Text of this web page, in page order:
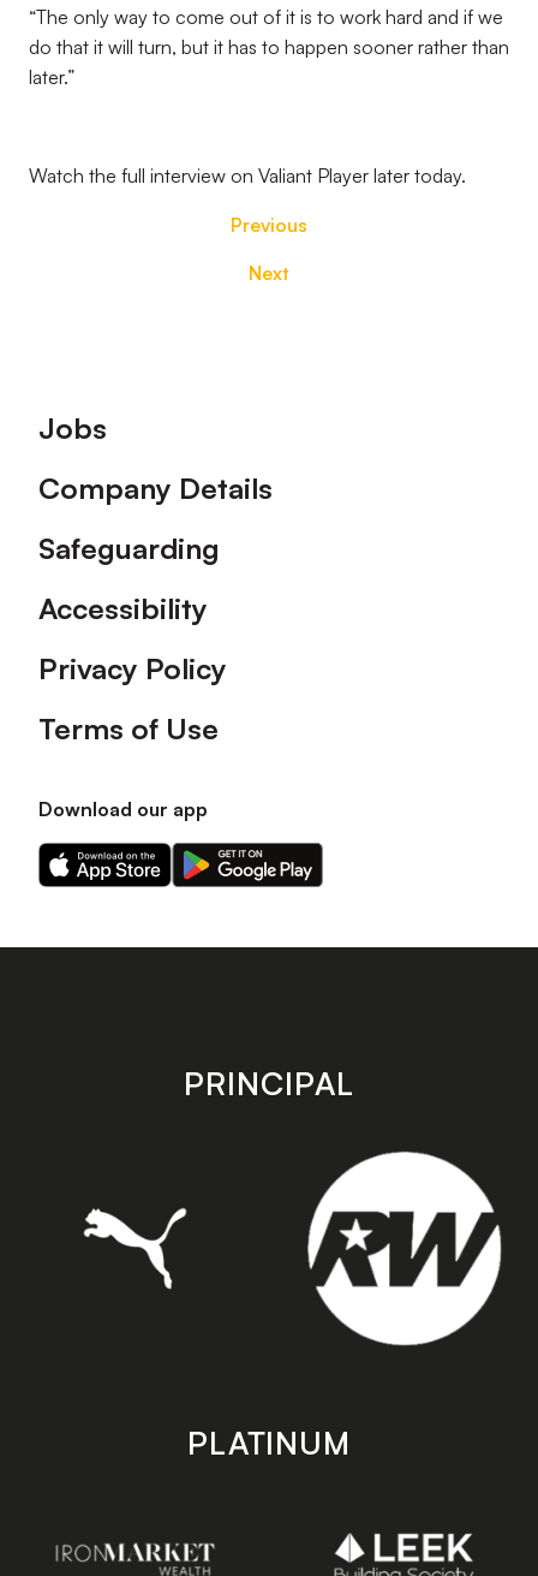
“The only way to come out of it is to work hard and if we
do that it will turn, but it has to happen sooner rather than
later.”
Watch the full interview on Valiant Player later today.
Previous
Next
Footer
Jobs
Company Details
Safeguarding
Accessibility
Privacy Policy
Terms of Use
Download our app
Download
our
on
Download
our
on
store
PRINCIPAL
PLATINUM